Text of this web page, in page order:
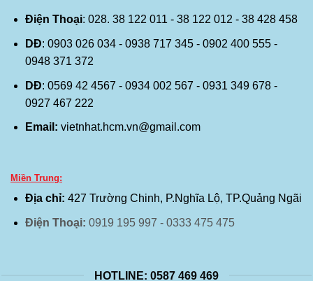
Điện Thoại: 028. 38 122 011 - 38 122 012 - 38 428 458
DĐ: 0903 026 034 - 0938 717 345 - 0902 400 555 -
0948 371 372
DĐ: 0569 42 4567 - 0934 002 567 - 0931 349 678 -
0927 467 222
Email: vietnhat.hcm.vn@gmail.com
Miền Trung:
Địa chỉ: 427 Trường Chinh, P.Nghĩa Lộ, TP.Quảng Ngãi
Điện Thoại: 0919 195 997 - 0333 475 475
HOTLINE: 0587 469 469